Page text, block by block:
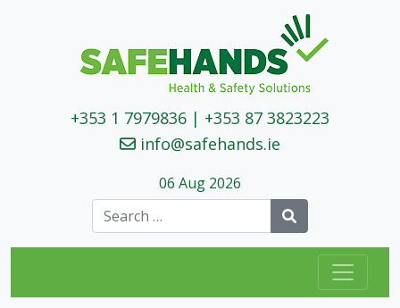
+353 1 7979836 | +353 87 3823223
info@safehands.ie
06 Aug 2026
Search